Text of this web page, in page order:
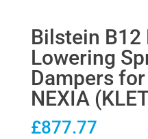
Bilstein B12
Lowering
Dampers for
NEXIA
£877.77